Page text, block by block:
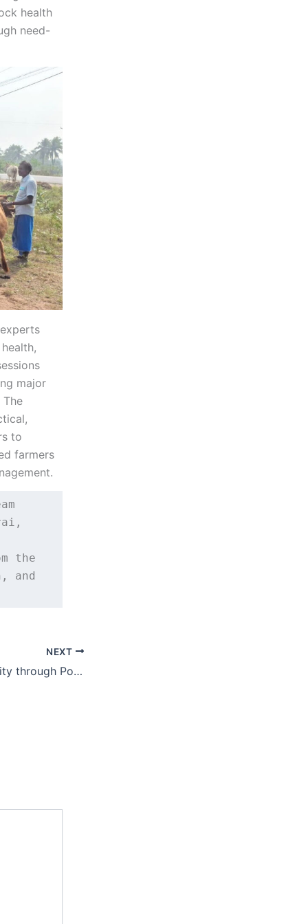
health
need-
major
to
farmers
the
and
NEXT
Blooming Prosperity through Polyhouse Cut Flower Cultivation